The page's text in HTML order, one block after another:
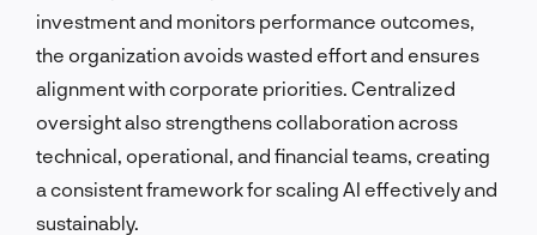
investment and monitors performance outcomes,
the organization avoids wasted effort and ensures
alignment with corporate priorities. Centralized
oversight also strengthens collaboration across
technical, operational, and financial teams, creating
a consistent framework for scaling AI effectively and
sustainably.